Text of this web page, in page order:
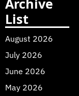
Archive
List
August 2026
July 2026
June 2026
May 2026